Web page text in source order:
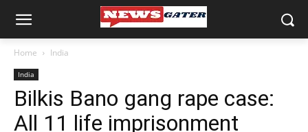
Home India
India
Bilkis Bano gang rape case:
All 11 life imprisonment